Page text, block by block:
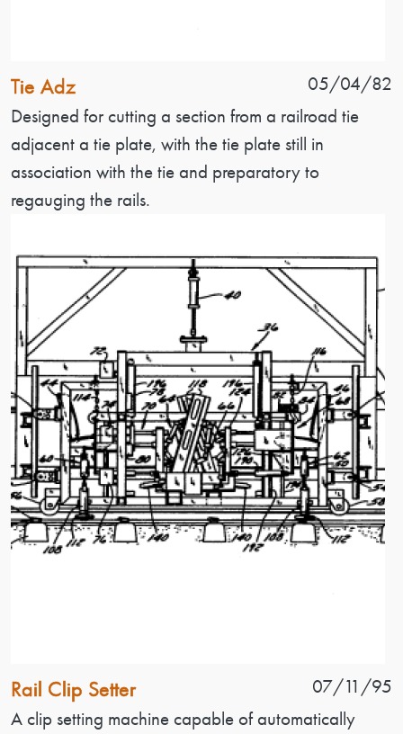
Patent Name
Tie Adz Patent Date
05/04/82
Patent Description
Designed for cutting a section from a railroad tie
adjacent a tie plate, with the tie plate still in
association with the tie and preparatory to
regauging the rails.
Patent Name
Rail Clip Setter Patent Date
07/11/95
Patent Description
A clip setting machine capable of automatically